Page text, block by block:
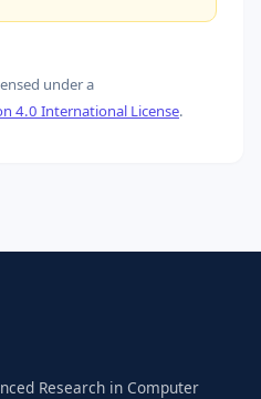
under a
4.0 International License.
Research in Computer